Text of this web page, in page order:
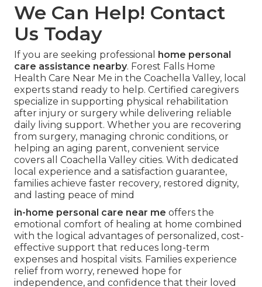
We Can Help! Contact
Us Today
If you are seeking professional home personal
care assistance nearby. Forest Falls Home
Health Care Near Me in the Coachella Valley, local
experts stand ready to help. Certified caregivers
specialize in supporting physical rehabilitation
after injury or surgery while delivering reliable
daily living support. Whether you are recovering
from surgery, managing chronic conditions, or
helping an aging parent, convenient service
covers all Coachella Valley cities. With dedicated
local experience and a satisfaction guarantee,
families achieve faster recovery, restored dignity,
and lasting peace of mind
in-home personal care near me offers the
emotional comfort of healing at home combined
with the logical advantages of personalized, cost-
effective support that reduces long-term
expenses and hospital visits. Families experience
relief from worry, renewed hope for
independence, and confidence that their loved